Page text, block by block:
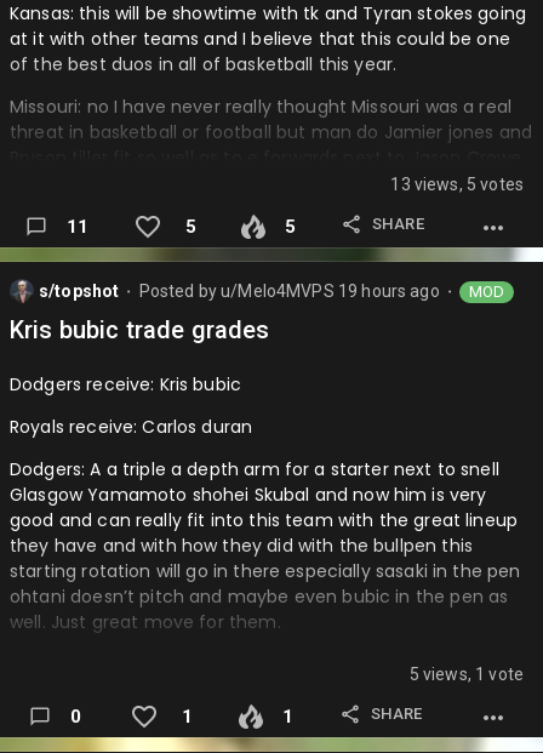
Kansas: this will be showtime with tk and Tyran stokes going
at it with other teams and I believe that this could be one
of the best duos in all of basketball this year.
Missouri: no I have never really thought Missouri was a real
threat in basketball or football but man do Jamier jones and
and think those lobs will be amazing to watch and I think
Michigan state: I think that the team they are running it
back well and the younger guys will develop better and be
better key pieces then last year to upgrade the team and I
think Anton bonke will upgrade the center room after his
ward could be a stud this year.
Providence: I know I am a P…
13 views, 5 votes
11 5 5 SHARE
s/topshot Posted byu/Melo4MVPS 19 hours ago MOD
Kris bubic trade grades
Dodgers receive: Kris bubic
Royals receive: Carlos duran
Dodgers: A a triple a depth arm for a starter next to snell
Glasgow Yamamoto shohei Skubal and now him is very
good and can really fit into this team with the great lineup
they have and with how they did with the bullpen this
starting rotation will go in there especially sasaki in the pen
ohtani doesn’t pitch and maybe even bubic in the pen as
well. Just great move for them.
Royals: D like what are we doing when left arms just aren’t
out there we are selling one that is an all star for just a
depth triple a pitcher like what are we doing go get value at
least like a low end prospect and I know the injury but come
5 views, 1 vote
0 1 1 SHARE